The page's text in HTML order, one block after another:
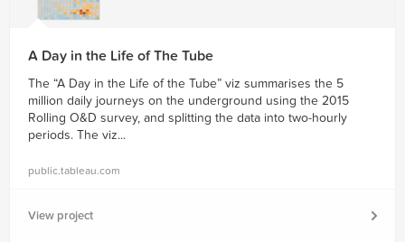
A Day in the Life of The Tube
The “A Day in the Life of the Tube” viz summarises the 5
million daily journeys on the underground using the 2015
Rolling O&D survey, and splitting the data into two-hourly
periods. The viz...
public.tableau.com
View project